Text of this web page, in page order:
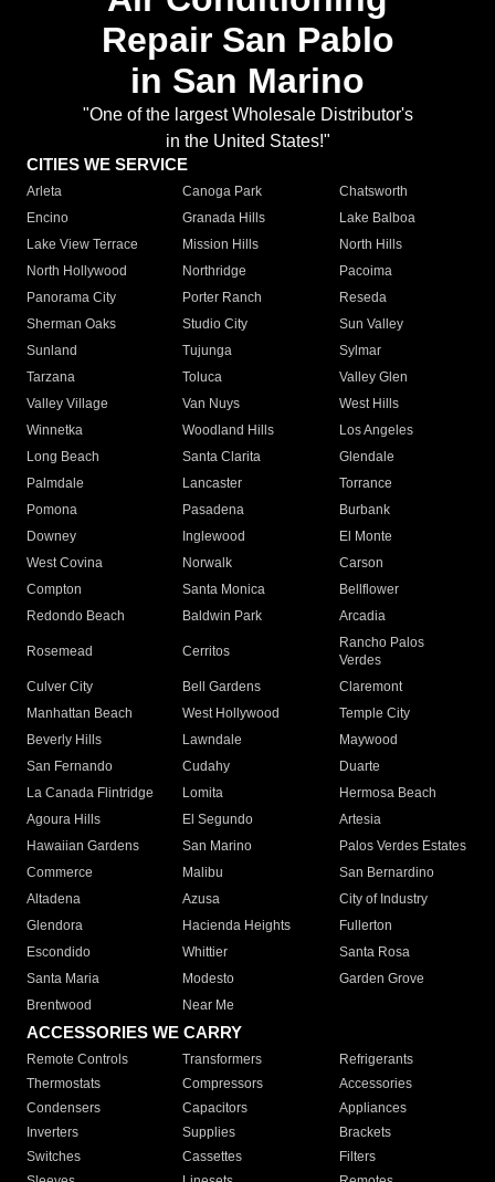
Repair San Pablo
in San Marino
"One of the largest Wholesale Distributor's
in the United States!"
CITIES WE SERVICE
Arleta Canoga Park
Chatsworth
Encino
Granada Hills
Lake Balboa
Lake View Terrace
Mission Hills
North Hills
North Hollywood
Northridge
Pacoima
Panorama City
Porter Ranch
Reseda
Sherman Oaks
Studio City
Sun Valley
Sunland
Tujunga
Sylmar
Tarzana
Toluca
Valley Glen
Valley Village
Van Nuys
West Hills
Winnetka
Woodland Hills
Los Angeles
Long Beach
Santa Clarita
Glendale
Palmdale
Lancaster
Torrance
Pomona
Pasadena
Burbank
Downey
Inglewood
El Monte
West Covina
Norwalk
Carson
Compton
Santa Monica
Bellflower
Redondo Beach
Baldwin Park Arcadia
Rosemead Cerritos
Rancho Palos
Verdes
Culver City
Bell Gardens
Claremont
Manhattan Beach
West Hollywood
Temple City
Beverly Hills
Lawndale
Maywood
San Fernando
Cudahy
Duarte
La Canada Flintridge
Lomita
Hermosa Beach
Agoura Hills
El Segundo
Artesia
Hawaiian Gardens
San Marino
Palos Verdes Estates
Commerce
Malibu
San Bernardino
Altadena
Azusa
City of Industry
Glendora
Hacienda Heights
Fullerton
Escondido
Whittier
Santa Rosa
Santa Maria
Modesto
Garden Grove
Brentwood
Near Me
ACCESSORIES WE CARRY
Remote Controls Transformers
Refrigerants
Thermostats
Compressors
Accessories
Condensers
Capacitors
Appliances
Inverters
Supplies
Brackets
Switches
Cassettes
Filters